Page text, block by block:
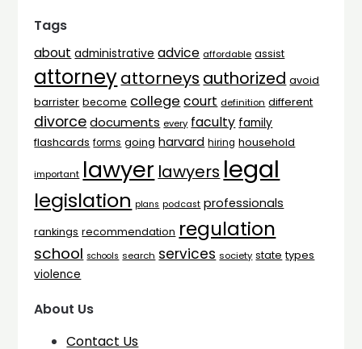
Tags
about administrative advice affordable assist
attorneyattorneys authorized avoid
barrister become college court definition different
divorce documents every faculty family
flashcards forms going harvard hiring household
important lawyer lawyers legal
legislation plans podcast professionals
rankings recommendation regulation
school schools search services society state types
violence
About Us
Contact Us